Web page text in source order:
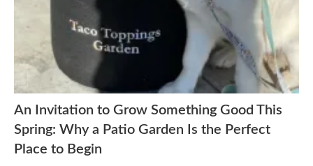
An Invitation to Grow Something Good This
Spring: Why a Patio Garden Is the Perfect
Place to Begin